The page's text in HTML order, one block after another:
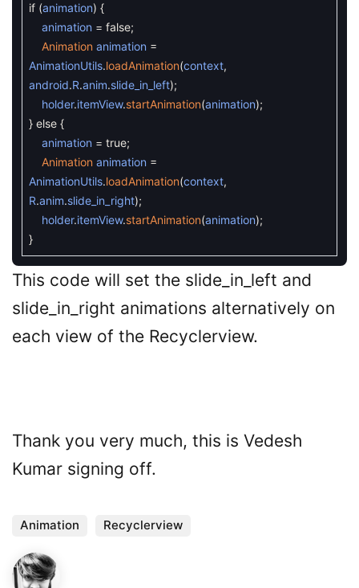
if (animation) {
animation = false;
Animation animation =
AnimationUtils.loadAnimation(context,
android.R.anim.slide_in_left);
holder.itemView.startAnimation(animation);
} else {
animation = true;
Animation animation =
AnimationUtils.loadAnimation(context,
R.anim.slide_in_right);
holder.itemView.startAnimation(animation);
}
This code will set the slide_in_left and
slide_in_right animations alternatively on
each view of the Recyclerview.
Thank you very much, this is Vedesh
Kumar signing off.
Animation Recyclerview